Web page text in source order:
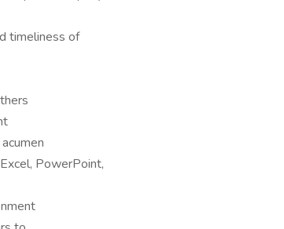
timeliness of
PowerPoint,